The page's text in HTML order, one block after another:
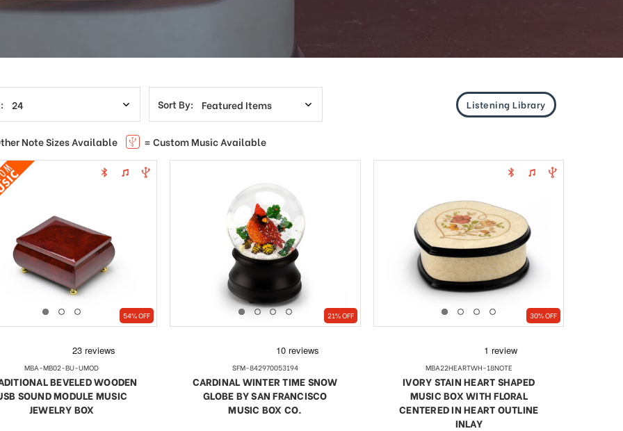
Sort By: Listening Library
Note Sizes Available = Custom Music Available
54% OFF
MBA-MB02-BU-UMOD
BEVELED WOODEN
SOUND MODULE MUSIC
JEWELRY BOX
21% OFF
SFM-842970053194
CARDINAL WINTER TIME SNOW
GLOBE BY SAN FRANCISCO
MUSIC BOX CO.
30% OFF
MBA22HEARTWH-18NOTE
IVORY STAIN HEART SHAPED
MUSIC BOX WITH FLORAL
CENTERED IN HEART OUTLINE
INLAY